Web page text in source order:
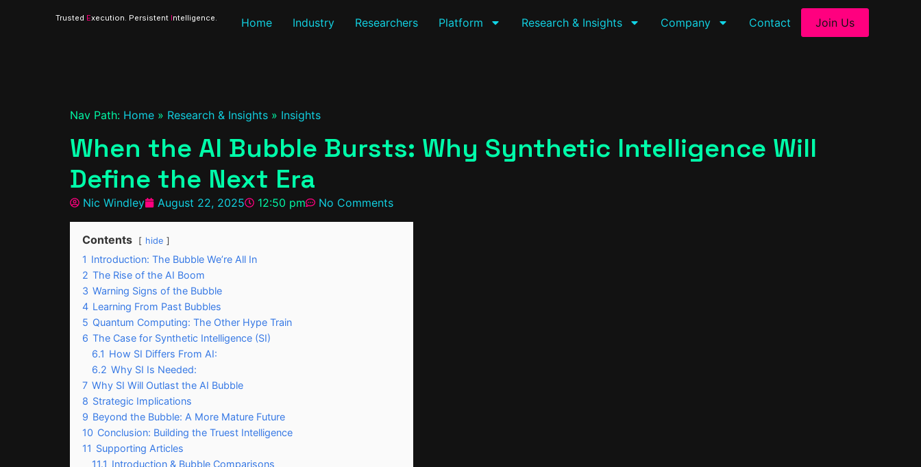
Trusted Execution. Persistent Intelligence. Home Industry Researchers Platform Research & Insights Company Contact Join Us
Nav Path: Home » Research & Insights » Insights
When the AI Bubble Bursts: Why Synthetic Intelligence Will
Define the Next Era
Nic Windley August 22, 2025 12:50 pm No Comments
Contents hide
1 Introduction: The Bubble We’re All In
2 The Rise of the AI Boom
3 Warning Signs of the Bubble
4 Learning From Past Bubbles
5 Quantum Computing: The Other Hype Train
6 The Case for Synthetic Intelligence (SI)
6.1 How SI Differs From AI:
6.2 Why SI Is Needed:
7 Why SI Will Outlast the AI Bubble
8 Strategic Implications
9 Beyond the Bubble: A More Mature Future
10 Conclusion: Building the Truest Intelligence
11 Supporting Articles
11.1 Introduction & Bubble Comparisons